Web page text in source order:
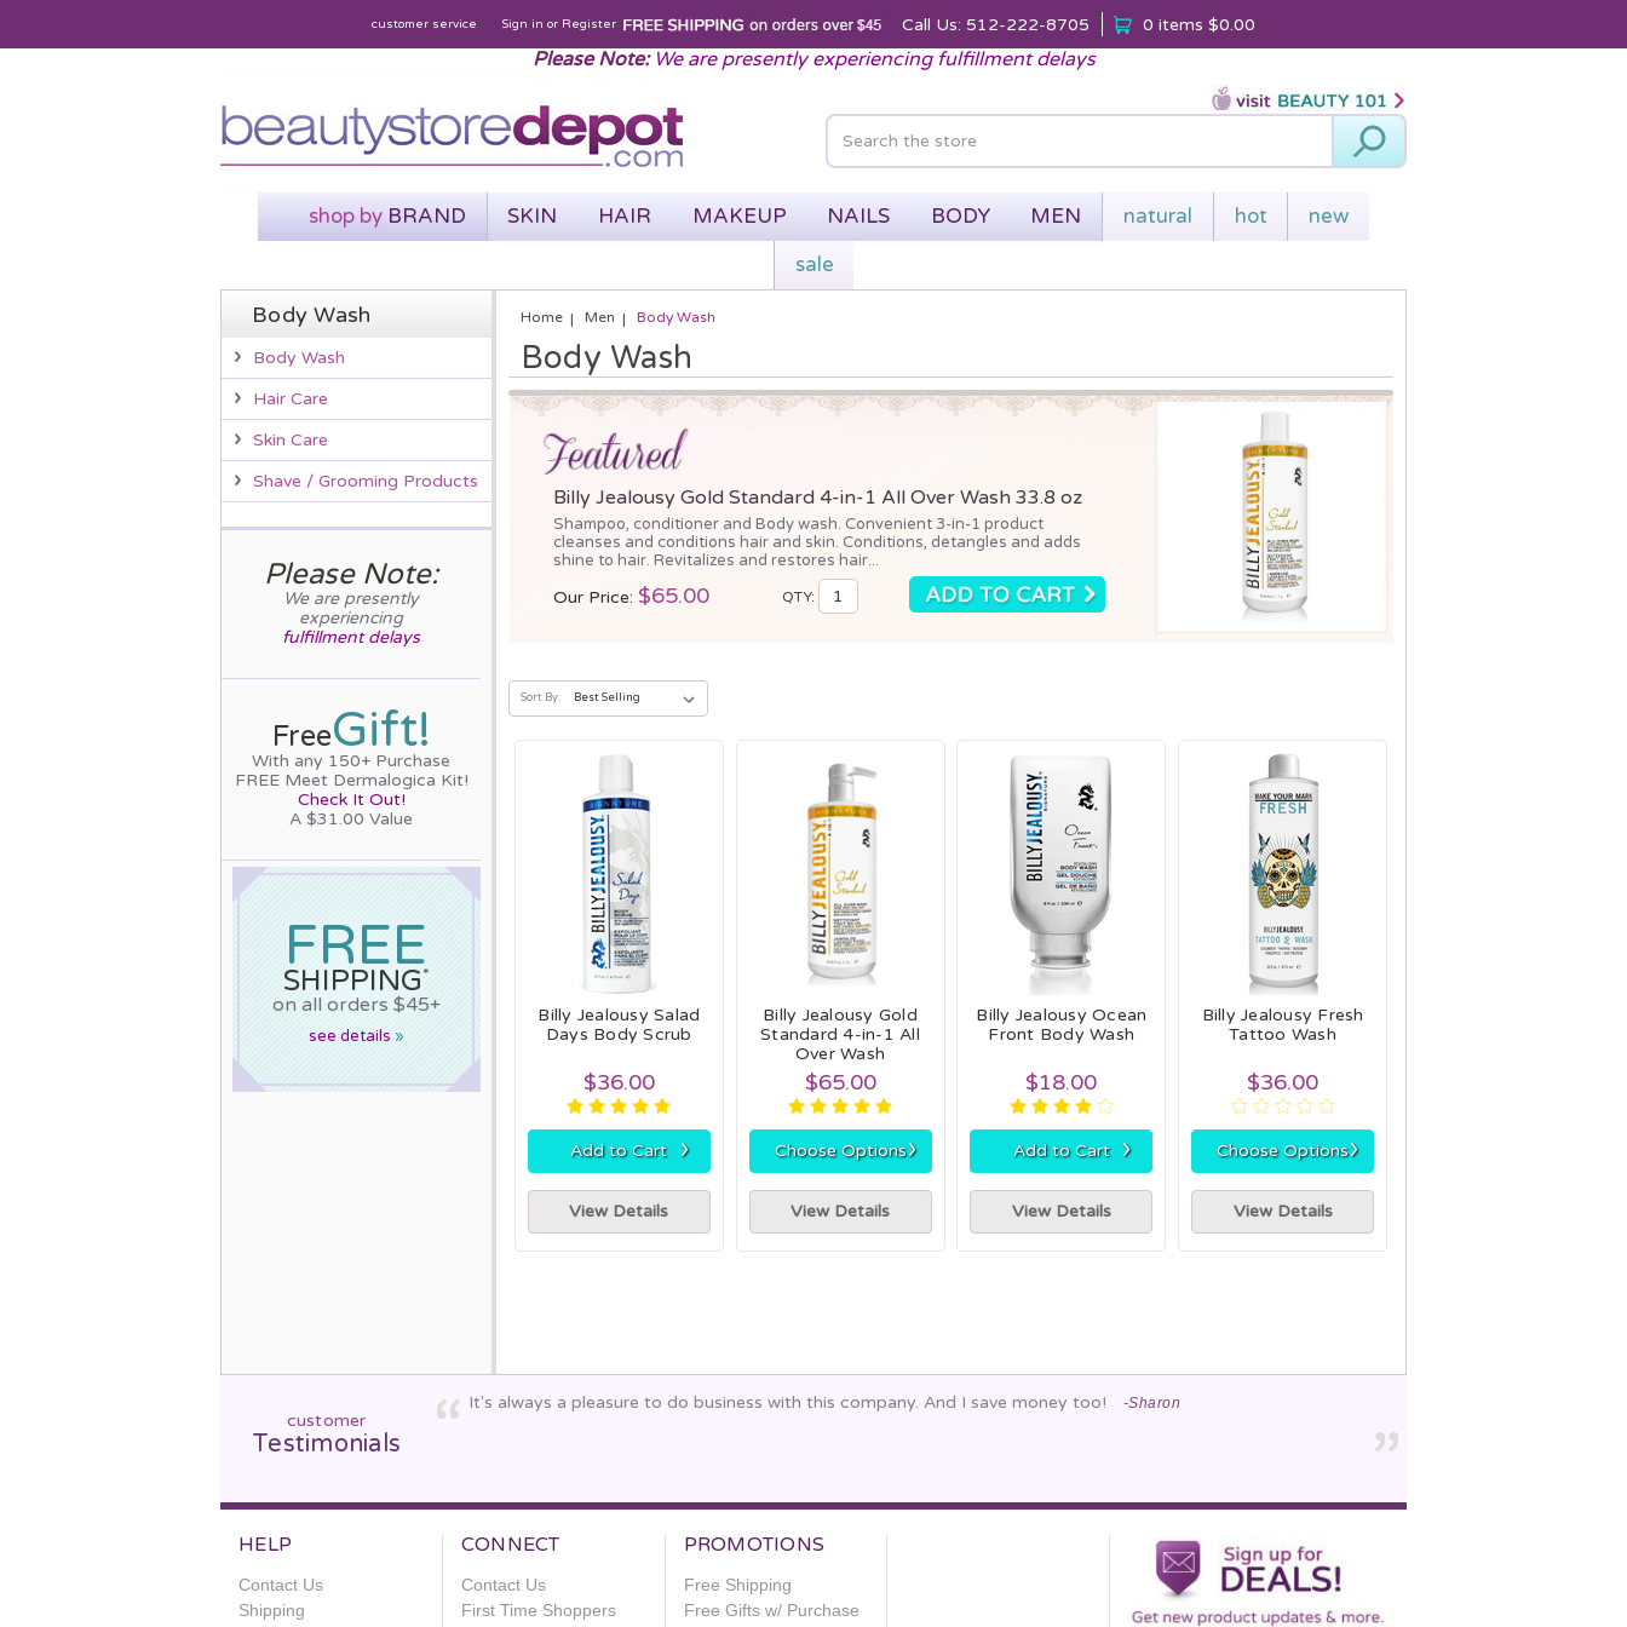
customer service Sign in or Register Call Us: 512-222-8705 0 items $0.00
Please Note: We are presently experiencing fulfillment delays
shop byBRAND SKIN HAIR MAKEUP NAILS BODY MEN natural hot
new
sale
Body Wash
Body Wash
Hair Care
Skin Care
Shave / Grooming Products
Please Note:
We are presently
experiencing
fulfillment delays
FreeGift!
With any 150+ Purchase
FREE Meet Dermalogica Kit!
Check It Out!
A $31.00 Value
FREE
SHIPPING*
on all orders $45+
see details »
Home Men Body Wash
Body Wash
Billy Jealousy Gold Standard 4-in-1 All Over Wash 33.8 oz
Shampoo, conditioner and Body wash. Convenient 3-in-1 product
cleanses and conditions hair and skin. Conditions, detangles and adds
shine to hair. Revitalizes and restores hair...
Our Price: $65.00 QTY:
Sort By:
Billy Jealousy Salad
Days Body Scrub
$36.00
Add to Cart ›
View Details
Billy Jealousy Gold
Standard 4-in-1 All
Over Wash
$65.00
Choose Options›
View Details
Billy Jealousy Ocean
Front Body Wash
$18.00
Add to Cart ›
View Details
Billy Jealousy Fresh
Tattoo Wash
$36.00
Choose Options›
View Details
customer
Testimonials
It's always a pleasure to do business with this company. And I save money too! -Sharon
HELP
Contact Us
Shipping
CONNECT
Contact Us
First Time Shoppers
PROMOTIONS
Free Shipping
Free Gifts w/ Purchase